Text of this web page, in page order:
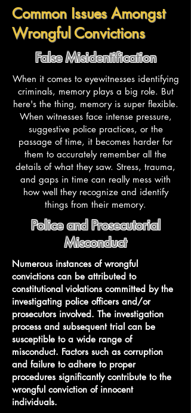
Common Issues Amongst
Wrongful Convictions
False Misidentification
When it comes to eyewitnesses identifying
criminals, memory plays a big role. But
here's the thing, memory is super flexible.
When witnesses face intense pressure,
suggestive police practices, or the
passage of time, it becomes harder for
them to accurately remember all the
details of what they saw. Stress, trauma,
and gaps in time can really mess with
how well they recognize and identify
things from their memory.
Police and Prosecutorial
Misconduct
Numerous instances of wrongful
convictions can be attributed to
constitutional violations committed by the
investigating police officers and/or
prosecutors involved. The investigation
process and subsequent trial can be
susceptible to a wide range of
misconduct. Factors such as corruption
and failure to adhere to proper
procedures significantly contribute to the
wrongful conviction of innocent
individuals.